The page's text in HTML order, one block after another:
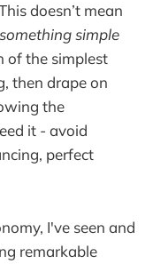
doesn’t mean
something simple
of the simplest
then drape on
the
it - avoid
perfect
I've seen and
remarkable